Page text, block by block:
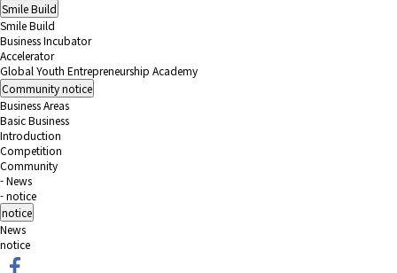
Smile Build
Smile Build
Business Incubator
Accelerator
Global Youth Entrepreneurship Academy
Communitynotice
Business Areas
Basic Business
Introduction
Competition
Community
- News
- notice
notice
News
notice